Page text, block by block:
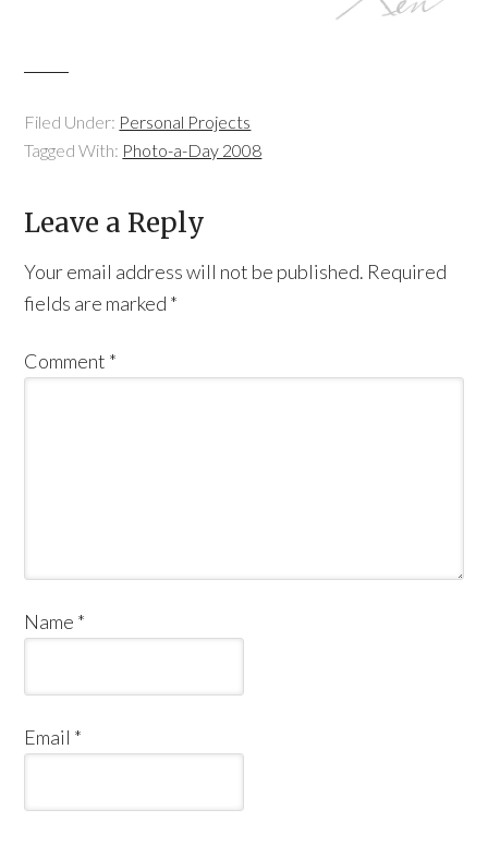
Filed Under: Personal Projects
Tagged With: Photo-a-Day 2008
Leave a Reply
Your email address will not be published. Required
fields are marked *
Comment *
Name *
Email *